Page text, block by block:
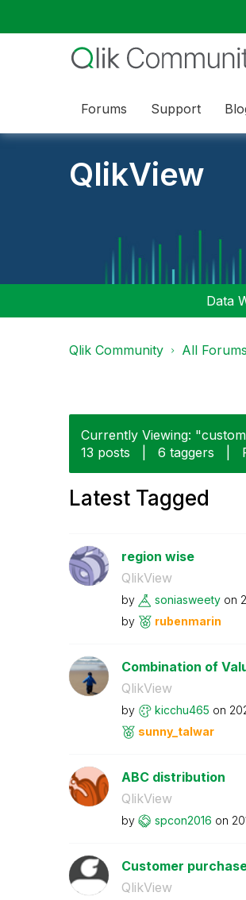
Forums Support
QlikView
Data
Qlik Community All Forums
Currently Viewing:
13 posts
6 taggers
Latest Tagged
region wise
QlikView
by soniasweety on
by
rubenmarin
Combination of
QlikView
by kicchu465 on
sunny_talwar
ABC distribution
QlikView
by spcon2016 on
Customer
QlikView